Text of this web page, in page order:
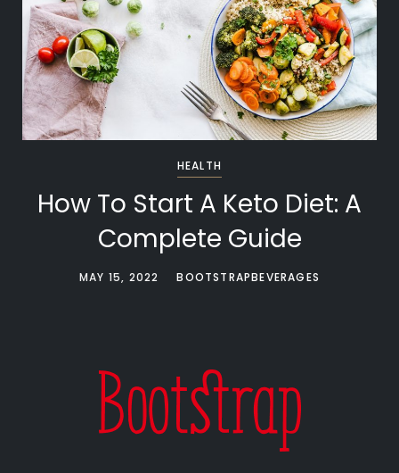
HEALTH
How To Start A Keto Diet: A
Complete Guide
MAY 15, 2022 BOOTSTRAPBEVERAGES